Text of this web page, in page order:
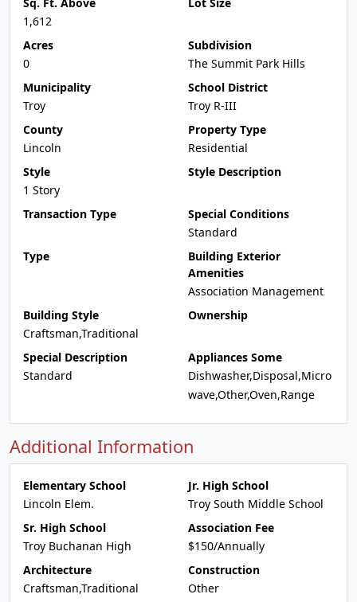
1,612
Acres
0
Subdivision
The Summit Park Hills
Municipality
Troy
School District
Troy R-III
County
Lincoln
Property Type
Residential
Style
1 Story
Style Description
Transaction Type
Special Conditions
Standard
Type
Building Exterior
Amenities
Association Management
Building Style
Craftsman,Traditional
Ownership
Special Description
Standard
Appliances Some
Dishwasher,Disposal,Micro
wave,Other,Oven,Range
Additional Information
Elementary School
Lincoln Elem.
Jr. High School
Troy South Middle School
Sr. High School
Troy Buchanan High
Association Fee
$150/Annually
Architecture
Craftsman,Traditional
Construction
Other